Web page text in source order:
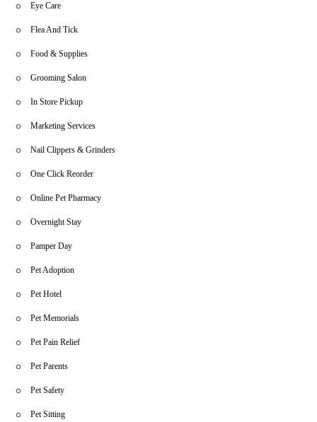
Eye Care
Flea And Tick
Food & Supplies
Grooming Salon
In Store Pickup
Marketing Services
Nail Clippers & Grinders
One Click Reorder
Online Pet Pharmacy
Overnight Stay
Pamper Day
Pet Adoption
Pet Hotel
Pet Memorials
Pet Pain Relief
Pet Parents
Pet Safety
Pet Sitting